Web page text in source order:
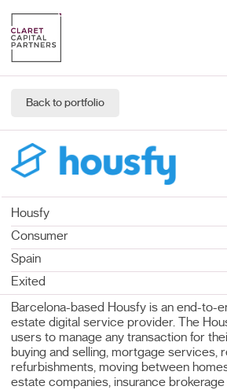
Back to portfolio
Housfy
Consumer
Spain
Exited
Barcelona-based Housfy is an end-to-
estate digital service provider. The
users to manage any transaction for
buying and selling, mortgage services,
refurbishments, moving between
estate companies, insurance